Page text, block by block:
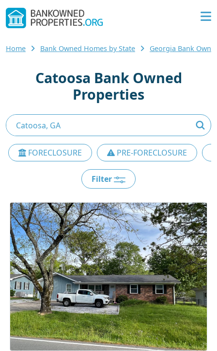
Home Bank Owned Homes by State Georgia Bank
Catoosa Bank Owned
Properties
FORECLOSURE PRE-FORECLOSURE
Filter